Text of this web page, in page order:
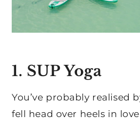
1. SUP Yoga
You’ve probably realised
fell head over heels in